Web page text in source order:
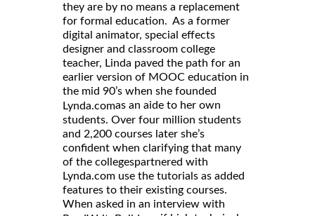
they are by no means a replacement
for formal education. As a former
digital animator, special effects
designer and classroom college
teacher, Linda paved the path for an
earlier version of MOOC education in
the mid 90’s when she founded
Lynda.comas an aide to her own
students. Over four million students
and 2,200 courses later she’s
confident when clarifying that many
of the collegespartnered with
Lynda.com use the tutorials as added
features to their existing courses.
When asked in an interview with